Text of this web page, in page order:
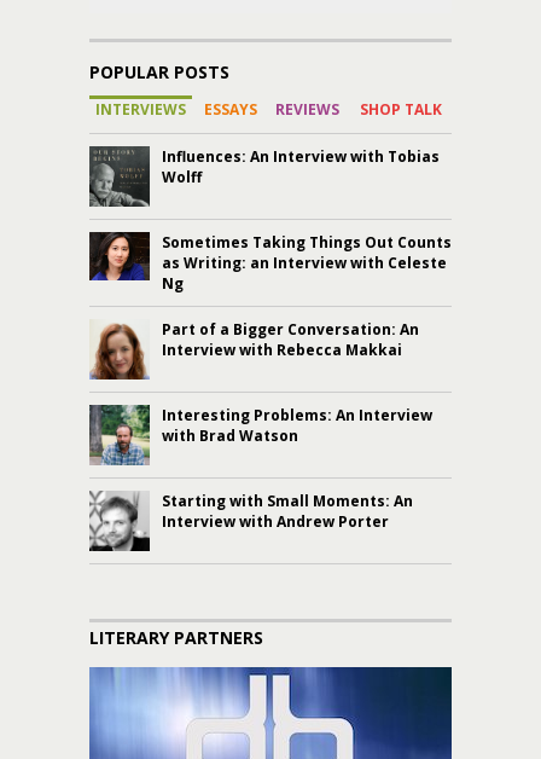
POPULAR POSTS
INTERVIEWS ESSAYS REVIEWS SHOP TALK
Influences: An Interview with Tobias
Wolff
Sometimes Taking Things Out Counts
as Writing: an Interview with Celeste
Ng
Part of a Bigger Conversation: An
Interview with Rebecca Makkai
Interesting Problems: An Interview
with Brad Watson
Starting with Small Moments: An
Interview with Andrew Porter
LITERARY PARTNERS